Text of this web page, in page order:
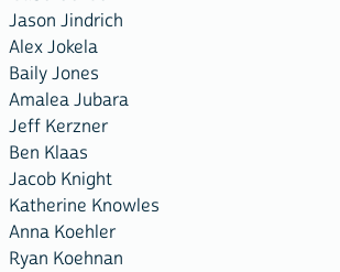
Jason Jindrich
Alex Jokela
Baily Jones
Amalea Jubara
Jeff Kerzner
Ben Klaas
Jacob Knight
Katherine Knowles
Anna Koehler
Ryan Koehnan